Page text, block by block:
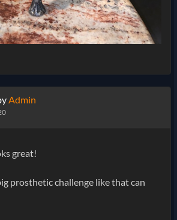
Admin
great!
prosthetic challenge like that can